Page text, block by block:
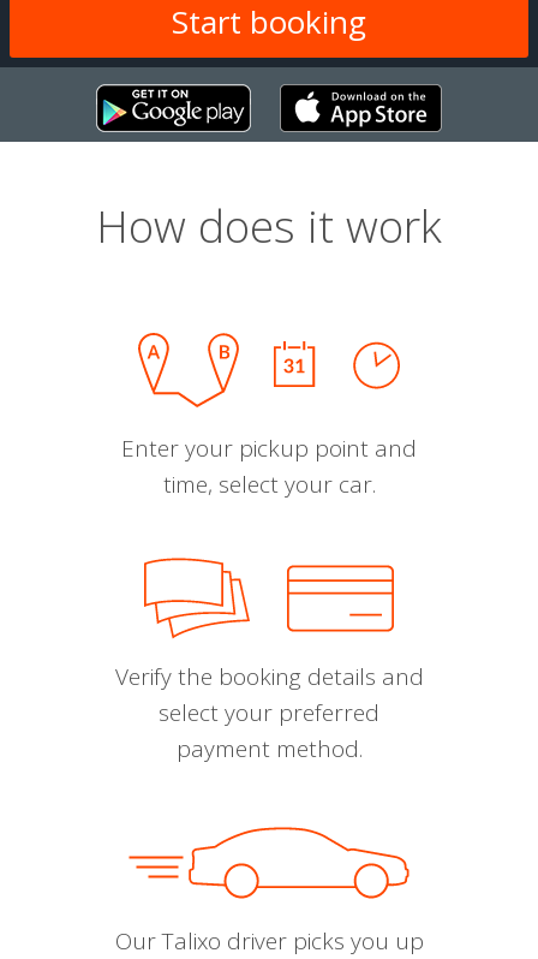
How does it work
Enter your pickup point and
time, select your car.
Verify the booking details and
select your preferred
payment method.
Our Talixo driver picks you up